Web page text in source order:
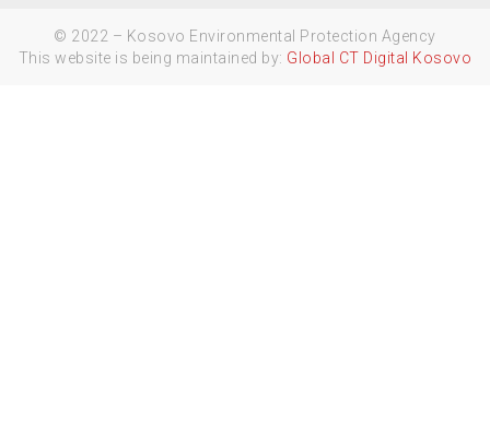
© 2022 – Kosovo Environmental Protection Agency
This website is being maintained by: Global CT Digital Kosovo